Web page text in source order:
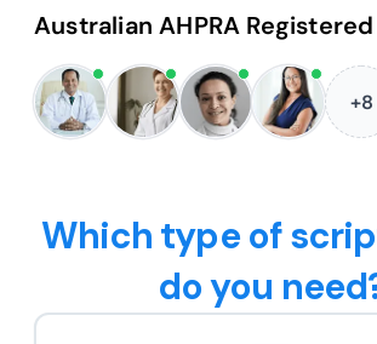
Australian AHPRA
+8
Which type of
do you